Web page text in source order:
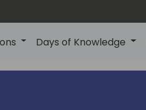
Days of Knowledge